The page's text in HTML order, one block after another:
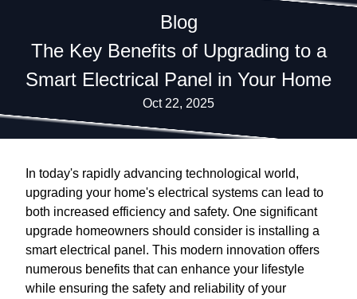
Blog
The Key Benefits of Upgrading to a
Smart Electrical Panel in Your Home
Oct 22, 2025
In today's rapidly advancing technological world,
upgrading your home's electrical systems can lead to
both increased efficiency and safety. One significant
upgrade homeowners should consider is installing a
smart electrical panel. This modern innovation offers
numerous benefits that can enhance your lifestyle
while ensuring the safety and reliability of your